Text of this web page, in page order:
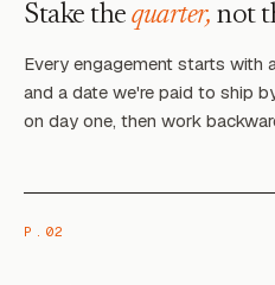
Stake thequarter, not
Every engagement starts with
and a date we're paid to ship
on day one, then work
P.02